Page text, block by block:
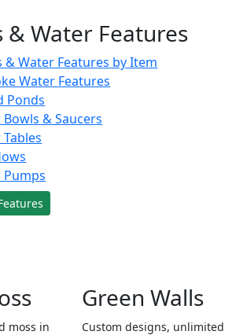
& Water Features
& Water Features by Item
Water Features
Ponds
& Saucers
Pumps
moss in
Green Walls
Custom designs, unlimited